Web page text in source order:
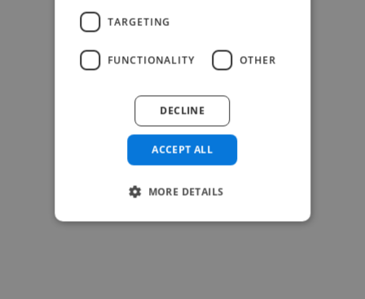
-Josh Bolland
TARGETING
FUNCTIONALITY OTHER
ACCEPT ALL
DECLINE
MORE DETAILS